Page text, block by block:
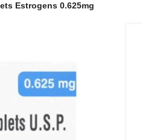
Estrogens 0.625mg